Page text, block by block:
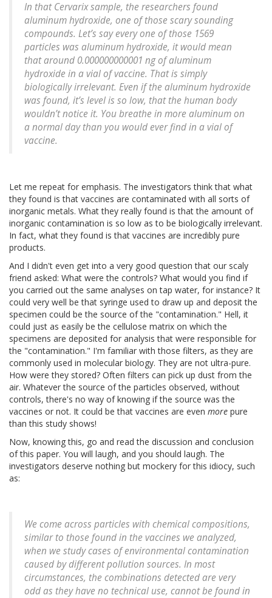
In that Cervarix sample, the researchers found
aluminum hydroxide, one of those scary sounding
compounds. Let’s say every one of those 1569
particles was aluminum hydroxide, it would mean
that around 0.000000000001 ng of aluminum
hydroxide in a vial of vaccine. That is simply
biologically irrelevant. Even if the aluminum hydroxide
was found, it’s level is so low, that the human body
wouldn’t notice it. You breathe in more aluminum on
a normal day than you would ever find in a vial of
vaccine.
Let me repeat for emphasis. The investigators think that what
they found is that vaccines are contaminated with all sorts of
inorganic metals. What they really found is that the amount of
inorganic contamination is so low as to be biologically irrelevant.
In fact, what they found is that vaccines are incredibly pure
products.
And I didn't even get into a very good question that our scaly
friend asked: What were the controls? What would you find if
you carried out the same analyses on tap water, for instance? It
could very well be that syringe used to draw up and deposit the
specimen could be the source of the "contamination." Hell, it
could just as easily be the cellulose matrix on which the
specimens are deposited for analysis that were responsible for
the "contamination." I'm familiar with those filters, as they are
commonly used in molecular biology. They are not ultra-pure.
How were they stored? Often filters can pick up dust from the
air. Whatever the source of the particles observed, without
controls, there's no way of knowing if the source was the
vaccines or not. It could be that vaccines are even more pure
than this study shows!
Now, knowing this, go and read the discussion and conclusion
of this paper. You will laugh, and you should laugh. The
investigators deserve nothing but mockery for this idiocy, such
as:
We come across particles with chemical compositions,
similar to those found in the vaccines we analyzed,
when we study cases of environmental contamination
caused by different pollution sources. In most
circumstances, the combinations detected are very
odd as they have no technical use, cannot be found in